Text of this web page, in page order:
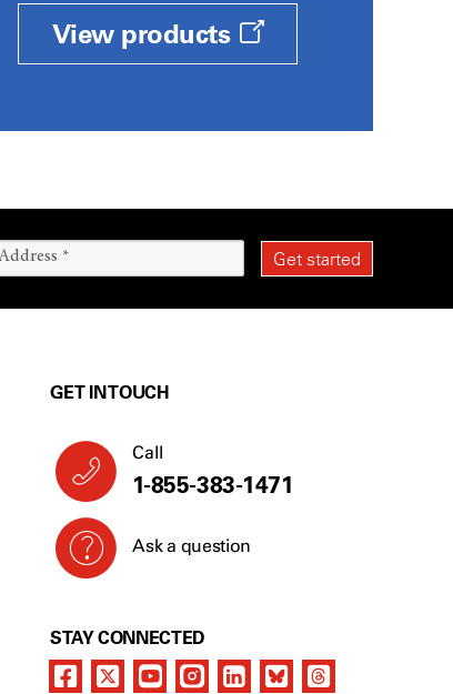
View products
GET IN TOUCH
Call
1-855-383-1471
Ask a question
STAY CONNECTED